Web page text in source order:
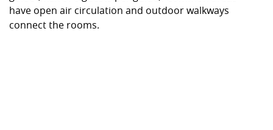
have open air circulation and outdoor walkways
connect the rooms.